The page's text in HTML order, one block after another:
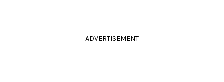
ADVERTISEMENT